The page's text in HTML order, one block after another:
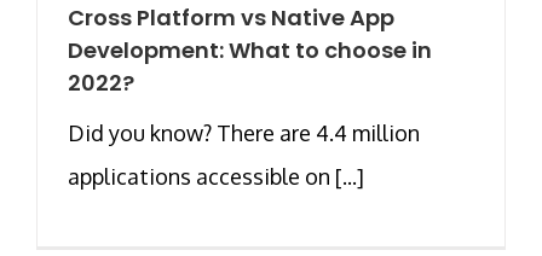
Cross Platform vs Native App
Development: What to choose in
2022?
Did you know? There are 4.4 million
applications accessible on [...]